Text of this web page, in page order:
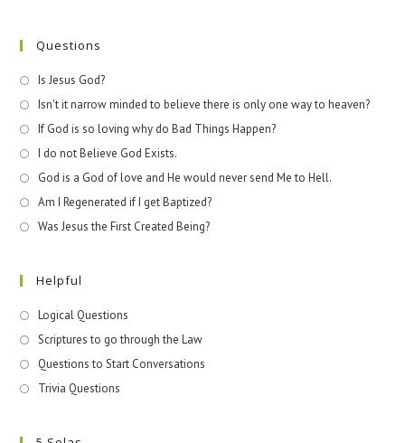
Questions
Is Jesus God?
Isn't it narrow minded to believe there is only one way to heaven?
If God is so loving why do Bad Things Happen?
I do not Believe God Exists.
God is a God of love and He would never send Me to Hell.
Am I Regenerated if I get Baptized?
Was Jesus the First Created Being?
Helpful
Logical Questions
Scriptures to go through the Law
Questions to Start Conversations
Trivia Questions